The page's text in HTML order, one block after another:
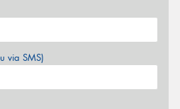
via SMS)